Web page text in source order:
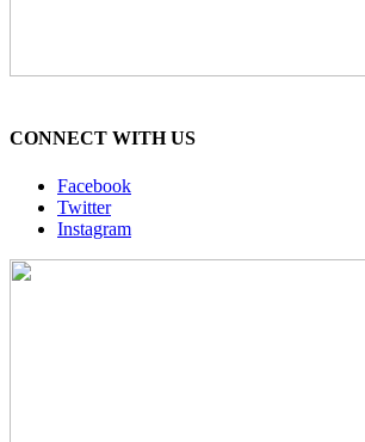
CONNECT WITH US
Facebook
Twitter
Instagram